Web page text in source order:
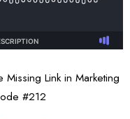
Missing Link in Marketing
#212